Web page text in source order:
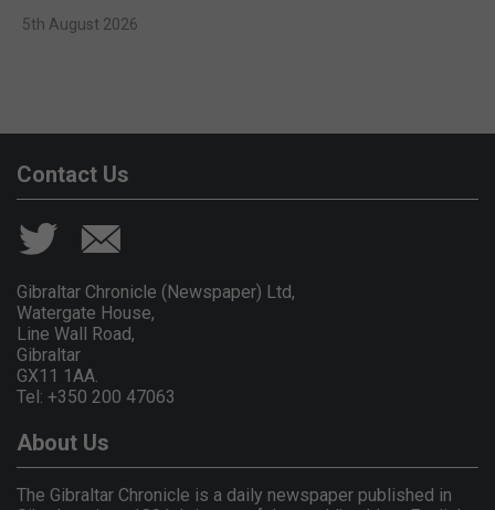
5th August 2026
Contact Us
Gibraltar Chronicle (Newspaper) Ltd,
Watergate House,
Line Wall Road,
Gibraltar
GX11 1AA.
Tel: +350 200 47063
About Us
The Gibraltar Chronicle is a daily newspaper published in